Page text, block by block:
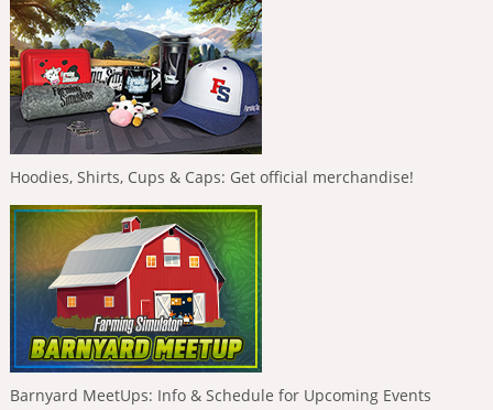
Hoodies, Shirts, Cups & Caps: Get official merchandise!
Barnyard MeetUps: Info & Schedule for Upcoming Events